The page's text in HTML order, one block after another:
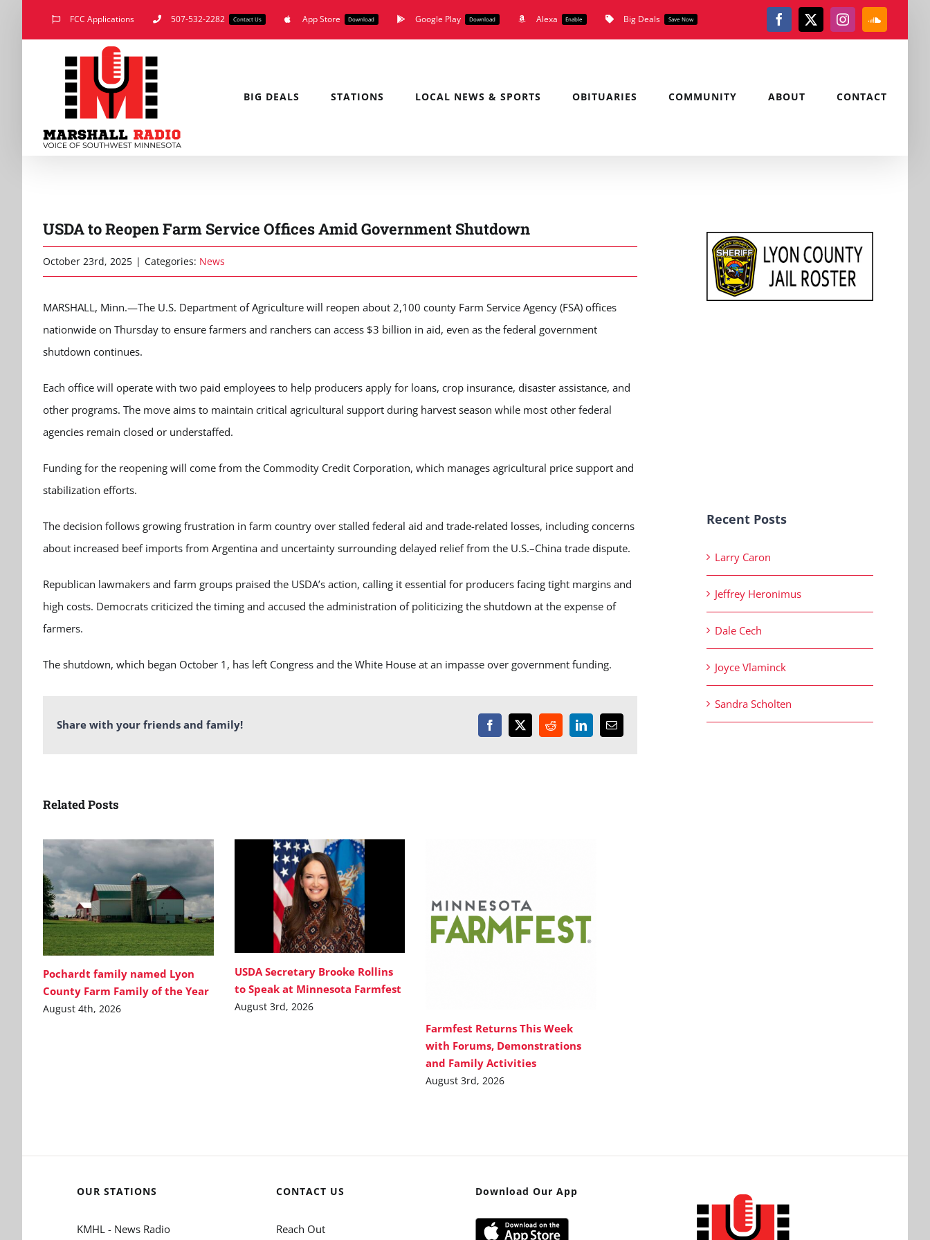
FCC Applications 507-532-2282 Contact Us App Store Download Google Play Download Alexa Enable Big Deals Save Now Facebook
X Instagram
BIG DEALS STATIONS LOCAL NEWS & SPORTS OBITUARIES COMMUNITY ABOUT CONTACT
USDA to Reopen Farm Service Offices Amid Government Shutdown
October 23rd, 2025 | Categories: News
MARSHALL, Minn.—The U.S. Department of Agriculture will reopen about 2,100 county Farm Service Agency (FSA) offices
nationwide on Thursday to ensure farmers and ranchers can access $3 billion in aid, even as the federal government
shutdown continues.
Each office will operate with two paid employees to help producers apply for loans, crop insurance, disaster assistance, and
other programs. The move aims to maintain critical agricultural support during harvest season while most other federal
agencies remain closed or understaffed.
Funding for the reopening will come from the Commodity Credit Corporation, which manages agricultural price support and
stabilization efforts.
The decision follows growing frustration in farm country over stalled federal aid and trade-related losses, including concerns
about increased beef imports from Argentina and uncertainty surrounding delayed relief from the U.S.–China trade dispute.
Republican lawmakers and farm groups praised the USDA’s action, calling it essential for producers facing tight margins and
high costs. Democrats criticized the timing and accused the administration of politicizing the shutdown at the expense of
farmers.
The shutdown, which began October 1, has left Congress and the White House at an impasse over government funding.
Share with your friends and family! Facebook
X RedditLinkedInEmail
Related Posts
Pochardt family named Lyon
County Farm Family of the Year
August 4th, 2026
USDA Secretary Brooke Rollins
to Speak at Minnesota Farmfest
August 3rd, 2026
Farmfest Returns This Week
with Forums, Demonstrations
and Family Activities
August 3rd, 2026
Recent Posts
Larry Caron
Jeffrey Heronimus
Dale Cech
Joyce Vlaminck
Sandra Scholten
OUR STATIONS
KMHL - News Radio
CONTACT US
Reach Out
Download Our App